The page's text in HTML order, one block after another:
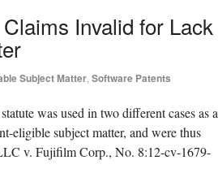
Invalid for Lack
Subject Matter, Software Patents
was used in two different cases as a
eligible subject matter, and were thus
v. Fujifilm Corp., No. 8:12-cv-1679-